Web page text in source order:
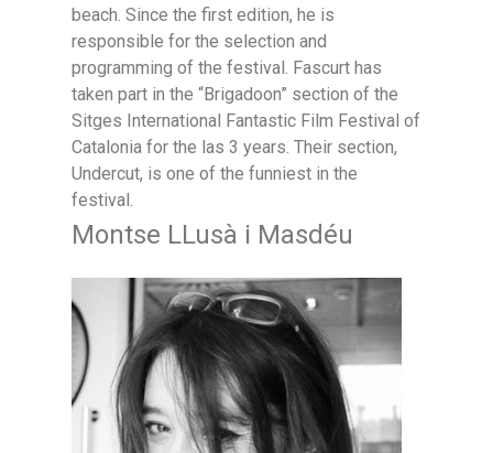
beach. Since the first edition, he is
responsible for the selection and
programming of the festival. Fascurt has
taken part in the “Brigadoon” section of the
Sitges International Fantastic Film Festival of
Catalonia for the las 3 years. Their section,
Undercut, is one of the funniest in the
festival.
Montse LLusà i Masdéu